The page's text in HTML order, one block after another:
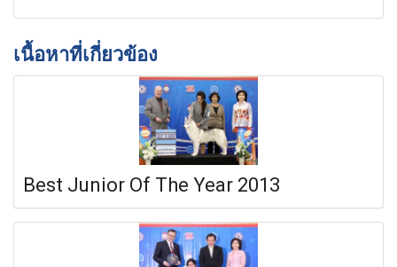
เนื้อหาที่เกี่ยวข้อง
Best Junior Of The Year 2013